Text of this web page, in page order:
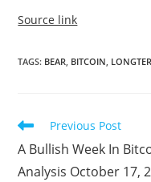
Source link
TAGS: BEAR, BITCOIN,
Read
articles
Previous Post
A Bullish Week In
Analysis October 17,